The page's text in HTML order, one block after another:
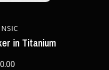
in Titanium